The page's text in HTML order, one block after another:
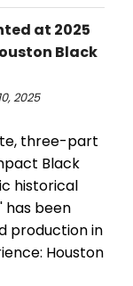
at 2025
Black
2025
three-part
Black
historical
has been
production in
Houston